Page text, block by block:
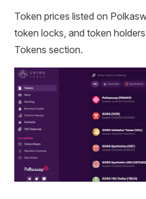
Token prices listed on
token locks, and token
Tokens section.